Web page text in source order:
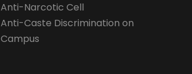
Anti-Narcotic Cell
Anti-Caste Discrimination on
Campus